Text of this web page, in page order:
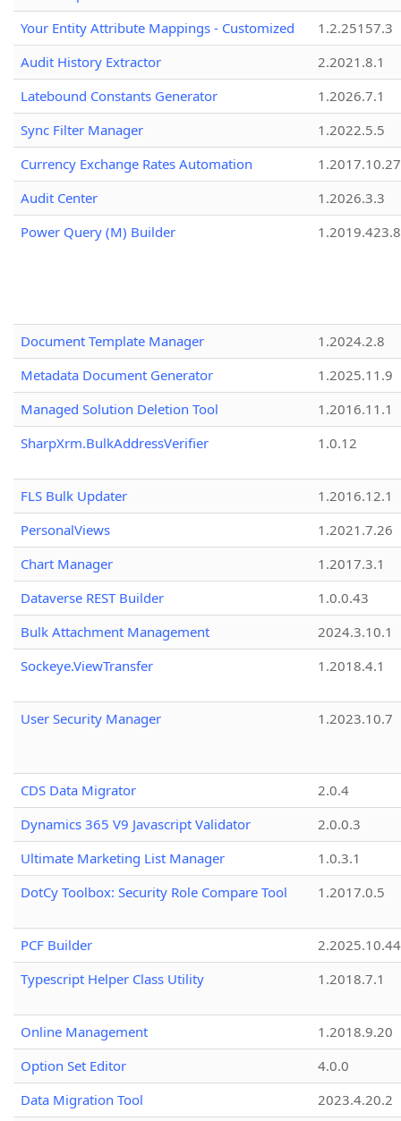
Your Entity Attribute Mappings - Customized
1.2.25157.3
Audit History Extractor
2.2021.8.1
Latebound Constants Generator
1.2026.7.1
Sync Filter Manager
1.2022.5.5
Currency Exchange Rates Automation
1.2017.10.27
Audit Center
1.2026.3.3
Power Query (M) Builder
1.2019.423.8
Document Template Manager
1.2024.2.8
Metadata Document Generator
1.2025.11.9
Managed Solution Deletion Tool
1.2016.11.1
SharpXrm.BulkAddressVerifier
1.0.12
FLS Bulk Updater
1.2016.12.1
PersonalViews
1.2021.7.26
Chart Manager
1.2017.3.1
Dataverse REST Builder
1.0.0.43
Bulk Attachment Management
2024.3.10.1
Sockeye.ViewTransfer
1.2018.4.1
User Security Manager 1.2023.10.7
CDS Data Migrator
2.0.4
Dynamics 365 V9 Javascript Validator
2.0.0.3
Ultimate Marketing List Manager
1.0.3.1
DotCy Toolbox: Security Role Compare Tool
1.2017.0.5
PCF Builder
2.2025.10.44
Typescript Helper Class Utility
1.2018.7.1
Online Management
1.2018.9.20
Option Set Editor
4.0.0
Data Migration Tool
2023.4.20.2